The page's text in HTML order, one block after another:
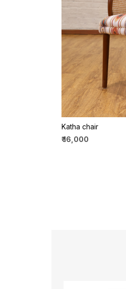
Katha chair
₹ 16,000